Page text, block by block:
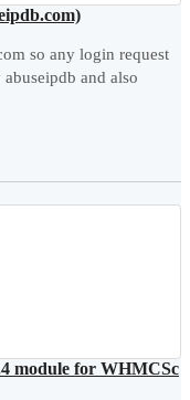
so any login request
and also
module for WHMCSc